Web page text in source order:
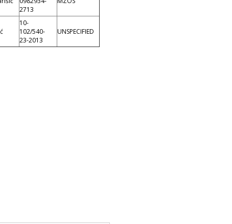
2713
10-
102/540-
23-2013
UNSPECIFIED